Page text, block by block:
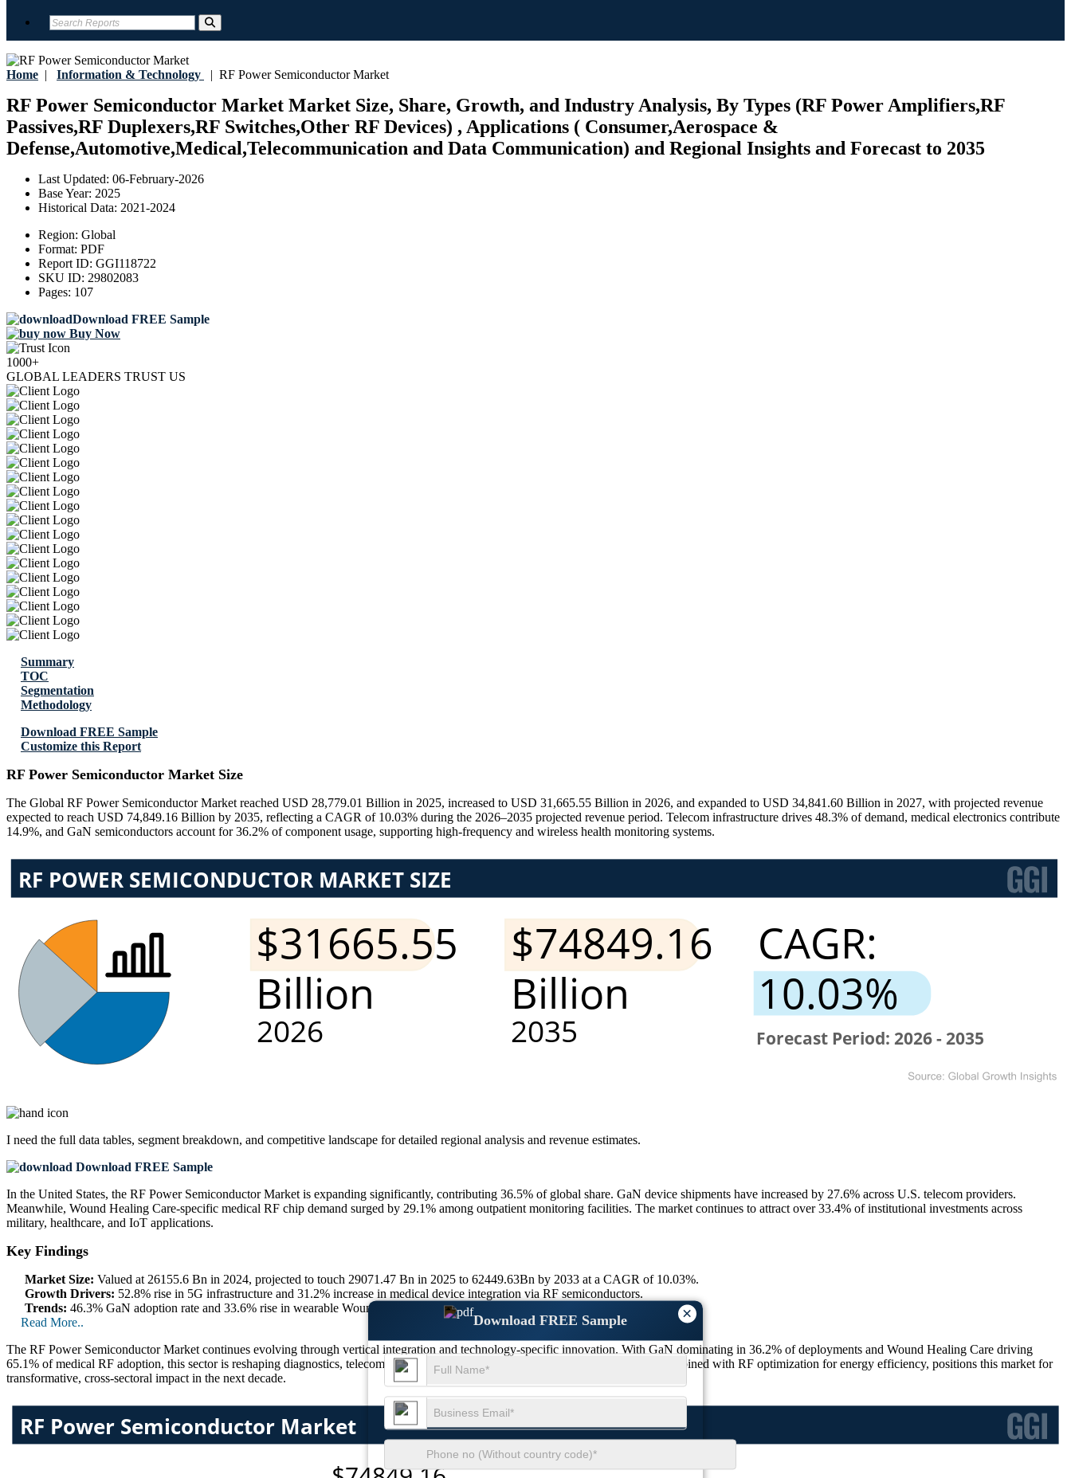
Home | Information & Technology | RF Power Semiconductor Market
RF Power Semiconductor Market Market Size, Share, Growth, and Industry Analysis, By Types (RF Power Amplifiers,RF
Passives,RF Duplexers,RF Switches,Other RF Devices) , Applications ( Consumer,Aerospace &
Defense,Automotive,Medical,Telecommunication and Data Communication) and Regional Insights and Forecast to 2035
Last Updated: 06-February-2026
Base Year: 2025
Historical Data: 2021-2024
Region: Global
Format: PDF
Report ID: GGI118722
SKU ID: 29802083
Pages: 107
Download FREE Sample
Buy Now
1000+
GLOBAL LEADERS TRUST US
×
Download FREE Sample
Summary
TOC
Segmentation
Methodology
Download FREE Sample
Customize this Report
RF Power Semiconductor Market Size
The Global RF Power Semiconductor Market reached USD 28,779.01 Billion in 2025, increased to USD 31,665.55 Billion in 2026, and expanded to USD 34,841.60 Billion in 2027, with projected revenue
expected to reach USD 74,849.16 Billion by 2035, reflecting a CAGR of 10.03% during the 2026–2035 projected revenue period. Telecom infrastructure drives 48.3% of demand, medical electronics contribute
14.9%, and GaN semiconductors account for 36.2% of component usage, supporting high-frequency and wireless health monitoring systems.
I need the full data tables, segment breakdown, and competitive landscape for detailed regional analysis and revenue estimates.
Download FREE Sample
In the United States, the RF Power Semiconductor Market is expanding significantly, contributing 36.5% of global share. GaN device shipments have increased by 27.6% across U.S. telecom providers.
Meanwhile, Wound Healing Care-specific medical RF chip demand surged by 29.1% among outpatient monitoring facilities. The market continues to attract over 33.4% of institutional investments across
military, healthcare, and IoT applications.
Key Findings
Market Size: Valued at 26155.6 Bn in 2024, projected to touch 29071.47 Bn in 2025 to 62449.63Bn by 2033 at a CAGR of 10.03%.
Growth Drivers: 52.8% rise in 5G infrastructure and 31.2% increase in medical device integration via RF semiconductors.
Trends: 46.3% GaN adoption rate and 33.6% rise in wearable Wound Healing Care RF devices across top five regions.
Read More..
The RF Power Semiconductor Market continues evolving through vertical integration and technology-specific innovation. With GaN dominating in 36.2% of deployments and Wound Healing Care driving
65.1% of medical RF adoption, this sector is reshaping diagnostics, telecom, and automation. Increasing public health digitization, combined with RF optimization for energy efficiency, positions this market for
transformative, cross-sectoral impact in the next decade.